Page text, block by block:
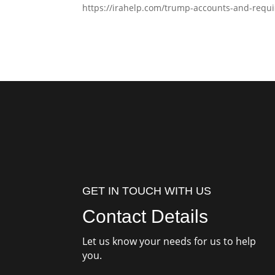
https://irahelp.com/trump-accounts-and-
GET IN TOUCH WITH US
Contact Details
Let us know your needs for us to help
you.